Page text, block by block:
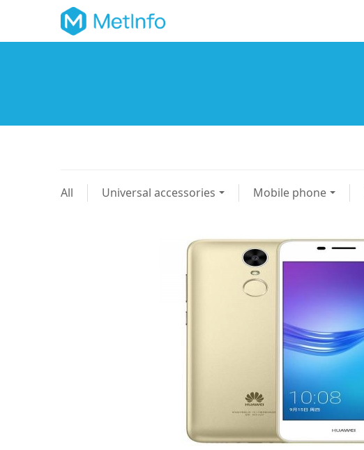
All Universal accessories Mobile phone